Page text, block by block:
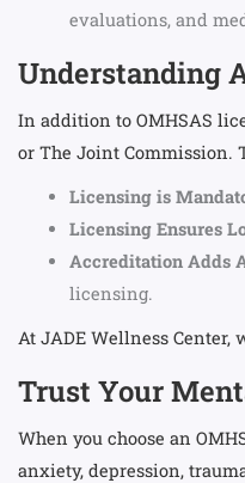
evaluations, and
Understanding
In addition to OMHSAS
or The Joint Commission.
Licensing is
Licensing Ensures
Accreditation Adds
licensing.
At JADE Wellness
Trust Your
When you choose an
anxiety, depression,